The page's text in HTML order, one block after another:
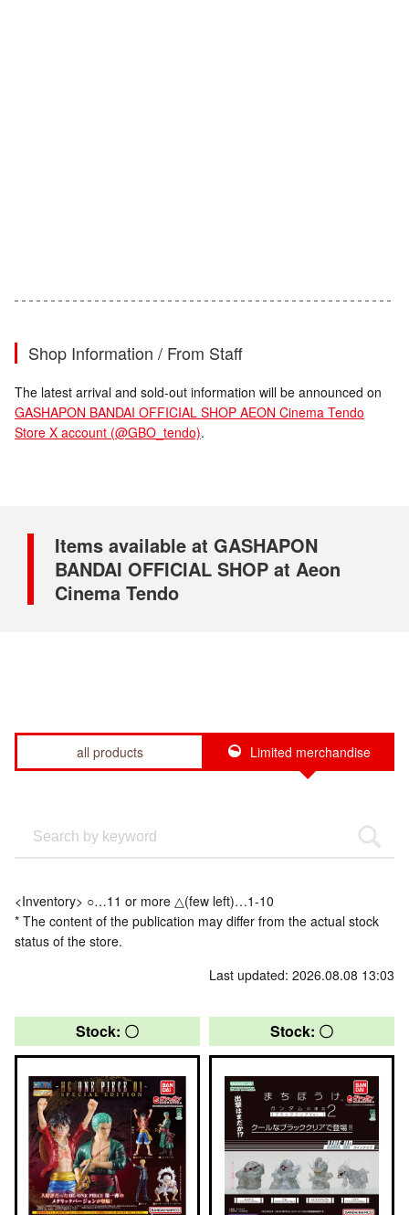
Shop Information / From Staff
The latest arrival and sold-out information will be announced on
GASHAPON BANDAI OFFICIAL SHOP AEON Cinema Tendo
Store X account (@GBO_tendo).
Items available at GASHAPON
BANDAI OFFICIAL SHOP at Aeon
Cinema Tendo
all products Limited merchandise
<Inventory> ○…11 or more △(few left)…1-10
* The content of the publication may differ from the actual stock
status of the store.
Last updated: 2026.08.08 13:03
Stock: 〇 Stock: 〇